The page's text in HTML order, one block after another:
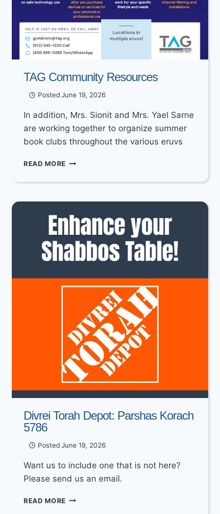
TAG Community Resources
Posted June 19, 2026
In addition, Mrs. Sionit and Mrs. Yael Sarne
are working together to organize summer
book clubs throughout the various eruvs
READ MORE TAG
RESOURCES
Divrei Torah Depot: Parshas Korach
5786
Posted June 19, 2026
Want us to include one that is not here?
Please send us an email.
READ MORE DIVREI